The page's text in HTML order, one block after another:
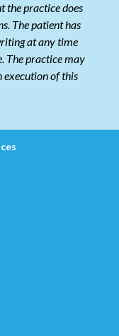
the practice does
The patient has
at any time
The practice may
of this